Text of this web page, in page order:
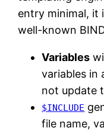
entry minimal, it
well-known
Variables
variables in
not update
$INCLUDE
file name,